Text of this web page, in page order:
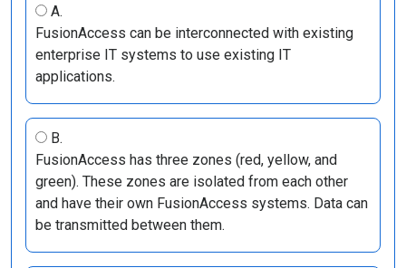
A.
FusionAccess can be interconnected with existing
enterprise IT systems to use existing IT
applications.
B.
FusionAccess has three zones (red, yellow, and
green). These zones are isolated from each other
and have their own FusionAccess systems. Data can
be transmitted between them.